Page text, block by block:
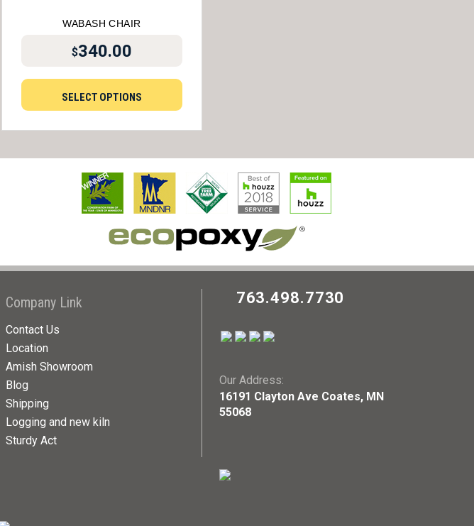
WABASH CHAIR
$340.00
SELECT OPTIONS
Company Link
Contact Us
Location
Amish Showroom
Blog
Shipping
Logging and new kiln
Sturdy Act
763.498.7730
Our Address:
16191 Clayton Ave Coates, MN
55068